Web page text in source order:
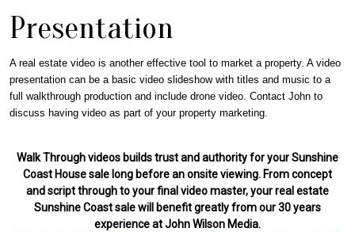
Presentation
A real estate video is another effective tool to market a property. A video
presentation can be a basic video slideshow with titles and music to a
full walkthrough production and include drone video. Contact John to
discuss having video as part of your property marketing.
Walk Through videos builds trust and authority for your Sunshine
Coast House sale long before an onsite viewing. From concept
and script through to your final video master, your real estate
Sunshine Coast sale will benefit greatly from our 30 years
experience at John Wilson Media.